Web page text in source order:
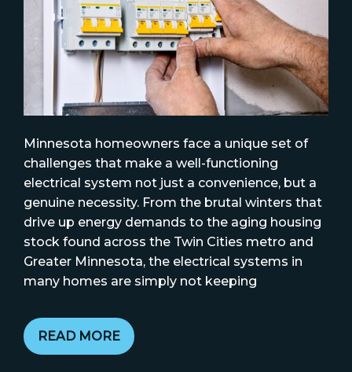
Minnesota homeowners face a unique set of
challenges that make a well-functioning
electrical system not just a convenience, but a
genuine necessity. From the brutal winters that
drive up energy demands to the aging housing
stock found across the Twin Cities metro and
Greater Minnesota, the electrical systems in
many homes are simply not keeping
READ MORE